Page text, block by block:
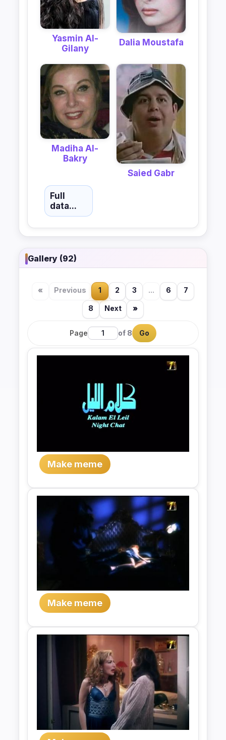
Yasmin Al-
Gilany
Dalia Moustafa
Madiha Al-
Bakry
Saied Gabr
Full
data...
Gallery (92)
« Previous 1 2 3 ... 6 7
8 Next »
Page of 8 Go
Make meme
Make meme